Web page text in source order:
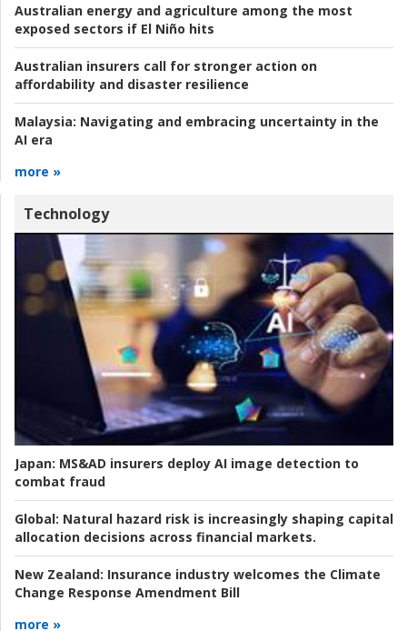
Australian energy and agriculture among the most
exposed sectors if El Niño hits
Australian insurers call for stronger action on
affordability and disaster resilience
Malaysia: Navigating and embracing uncertainty in the
AI era
more »
Technology
Japan: MS&AD insurers deploy AI image detection to
combat fraud
Global: Natural hazard risk is increasingly shaping capital
allocation decisions across financial markets.
New Zealand: Insurance industry welcomes the Climate
Change Response Amendment Bill
more »